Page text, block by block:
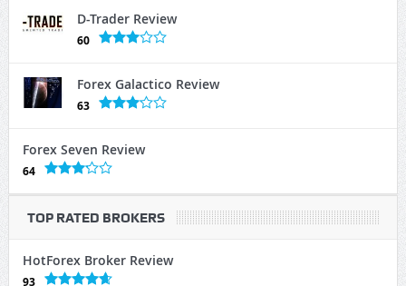
D-Trader Review
60
Forex Galactico Review
63
Forex Seven Review
64
TOP RATED BROKERS
HotForex Broker Review
93